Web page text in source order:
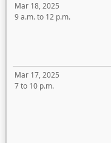
Mar 18, 2025
9 a.m. to 12 p.m.
Mar 17, 2025
7 to 10 p.m.